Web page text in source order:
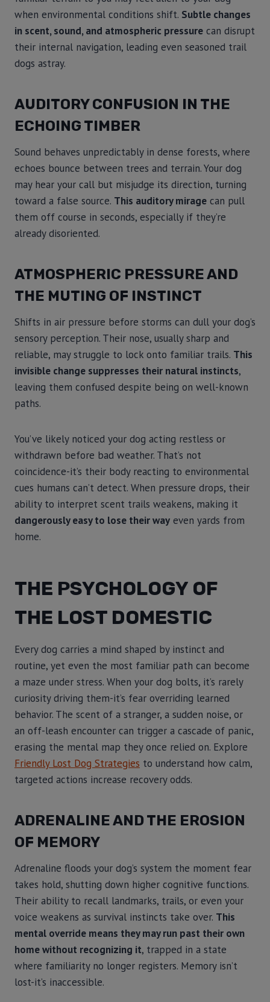
when environmental conditions shift. Subtle changes
in scent, sound, and atmospheric pressure can disrupt
their internal navigation, leading even seasoned trail
dogs astray.
AUDITORY CONFUSION IN THE
ECHOING TIMBER
Sound behaves unpredictably in dense forests, where
echoes bounce between trees and terrain. Your dog
may hear your call but misjudge its direction, turning
toward a false source. This auditory mirage can pull
them off course in seconds, especially if they’re
already disoriented.
ATMOSPHERIC PRESSURE AND
THE MUTING OF INSTINCT
Shifts in air pressure before storms can dull your dog’s
sensory perception. Their nose, usually sharp and
reliable, may struggle to lock onto familiar trails. This
invisible change suppresses their natural instincts,
leaving them confused despite being on well-known
paths.
You’ve likely noticed your dog acting restless or
withdrawn before bad weather. That’s not
coincidence-it’s their body reacting to environmental
cues humans can’t detect. When pressure drops, their
ability to interpret scent trails weakens, making it
dangerously easy to lose their way even yards from
home.
THE PSYCHOLOGY OF
THE LOST DOMESTIC
Every dog carries a mind shaped by instinct and
routine, yet even the most familiar path can become
a maze under stress. When your dog bolts, it’s rarely
curiosity driving them-it’s fear overriding learned
behavior. The scent of a stranger, a sudden noise, or
an off-leash encounter can trigger a cascade of panic,
erasing the mental map they once relied on. Explore
Friendly Lost Dog Strategies to understand how calm,
targeted actions increase recovery odds.
ADRENALINE AND THE EROSION
OF MEMORY
Adrenaline floods your dog’s system the moment fear
takes hold, shutting down higher cognitive functions.
Their ability to recall landmarks, trails, or even your
voice weakens as survival instincts take over. This
mental override means they may run past their own
home without recognizing it, trapped in a state
where familiarity no longer registers. Memory isn’t
lost-it’s inaccessible.